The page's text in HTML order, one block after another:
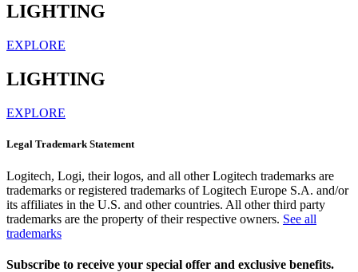
LIGHTING
EXPLORE
LIGHTING
EXPLORE
Legal Trademark Statement
Logitech, Logi, their logos, and all other Logitech trademarks are
trademarks or registered trademarks of Logitech Europe S.A. and/or
its affiliates in the U.S. and other countries. All other third party
trademarks are the property of their respective owners. See all
trademarks
Subscribe to receive your special offer and exclusive benefits.